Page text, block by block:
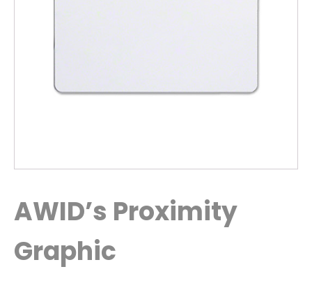
AWID’s Proximity
Graphic